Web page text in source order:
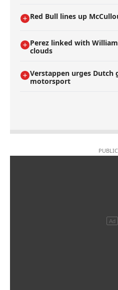
Red Bull lines up
Perez linked with
clouds
Verstappen urges
motorsport